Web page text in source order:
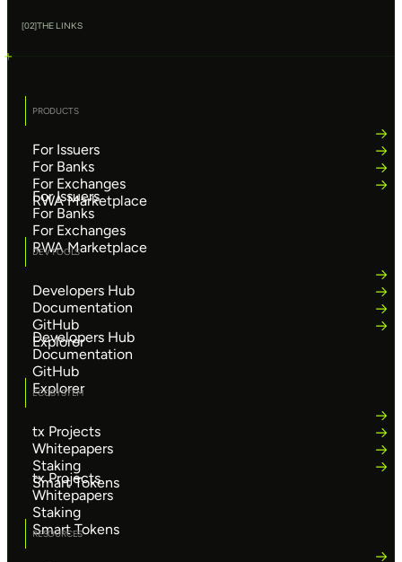
[02]THE LINKS
PRODUCTS
For Issuers
For Issuers
For Banks
For Banks
For Exchanges
For Exchanges
RWA Marketplace
RWA Marketplace
DEV TOOLS
Developers Hub
Developers Hub
Documentation
Documentation
GitHub
GitHub
Explorer
Explorer
ECOSYSTEM
tx Projects
tx Projects
Whitepapers
Whitepapers
Staking
Staking
Smart Tokens
Smart Tokens
RESOURCES